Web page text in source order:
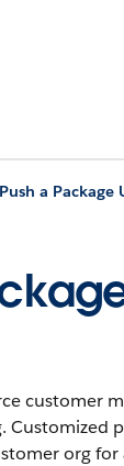
customer
org for